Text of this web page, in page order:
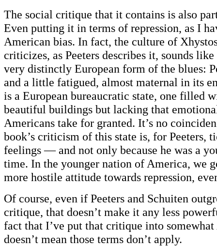
The social critique that it contains is also
Even putting it in terms of repression, as I
American bias. In fact, the culture of
criticizes, as Peeters describes it, sounds
very distinctly European form of the blues:
and a little fatigued, almost maternal in its
is a European bureaucratic state, one filled
beautiful buildings but lacking that
Americans take for granted. It’s no
book’s criticism of this state is, for Peeters,
feelings — and not only because he was a
time. In the younger nation of America, we
more hostile attitude towards repression,
Of course, even if Peeters and Schuiten
critique, that doesn’t make it any less
fact that I’ve put that critique into
doesn’t mean those terms don’t apply.